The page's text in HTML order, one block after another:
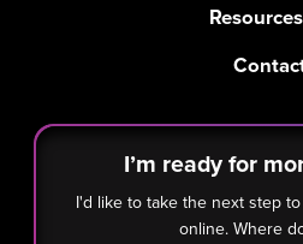
Resources
I’m ready for
I'd like to take the next step
online. Where